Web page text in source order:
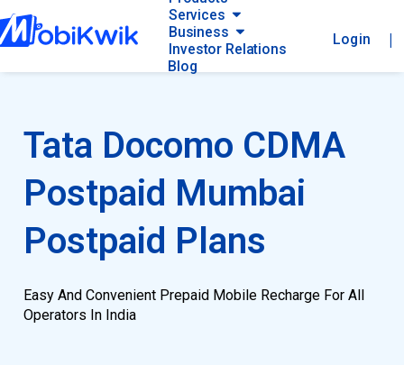
Login |
Services
Business
Investor Relations
Blog
Tata Docomo CDMA
Postpaid Mumbai
Postpaid Plans
Easy And Convenient Prepaid Mobile Recharge For All
Operators In India